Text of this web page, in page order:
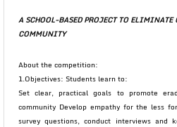
A SCHOOL-BASED PROJECT TO
COMMUNITY
About the competition:
1.Objectives: Students learn to:
Set clear, practical goals to promote
community Develop empathy for the less
survey questions, conduct interviews and